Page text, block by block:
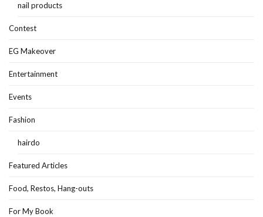
nail products
Contest
EG Makeover
Entertainment
Events
Fashion
hairdo
Featured Articles
Food, Restos, Hang-outs
For My Book